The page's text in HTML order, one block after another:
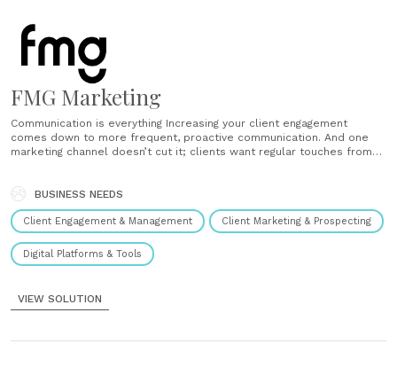
FMG Marketing
Communication is everything Increasing your client engagement
comes down to more frequent, proactive communication. And one
marketing channel doesn’t cut it; clients want regular touches from
news and relevant topics can......
BUSINESS NEEDS
Client Engagement & Management Client Marketing & Prospecting
Digital Platforms & Tools
VIEW SOLUTION